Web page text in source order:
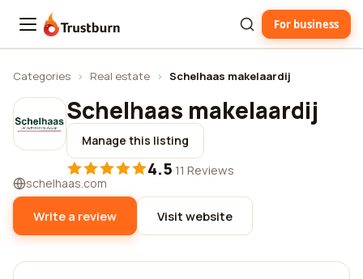
Trustburn For business
Categories › Real estate › Schelhaas makelaardij
Schelhaas makelaardij
Manage this listing
4.5·11 Reviews
schelhaas.com
Write a review Visit website